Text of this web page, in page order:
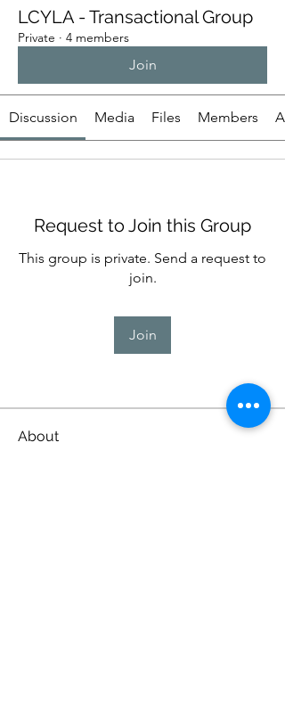
LCYLA - Transactional Group
Private · 4 members
Join
Discussion Media Files Members
Request to Join this Group
This group is private. Send a request to
join.
Join
About